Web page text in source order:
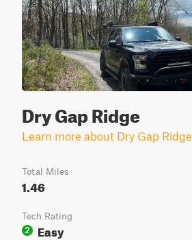
Dry Gap Ridge
Learn more about Dry Gap Ridge
Total Miles
1.46
Tech Rating
2
Easy